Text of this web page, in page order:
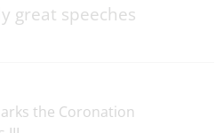
great speeches